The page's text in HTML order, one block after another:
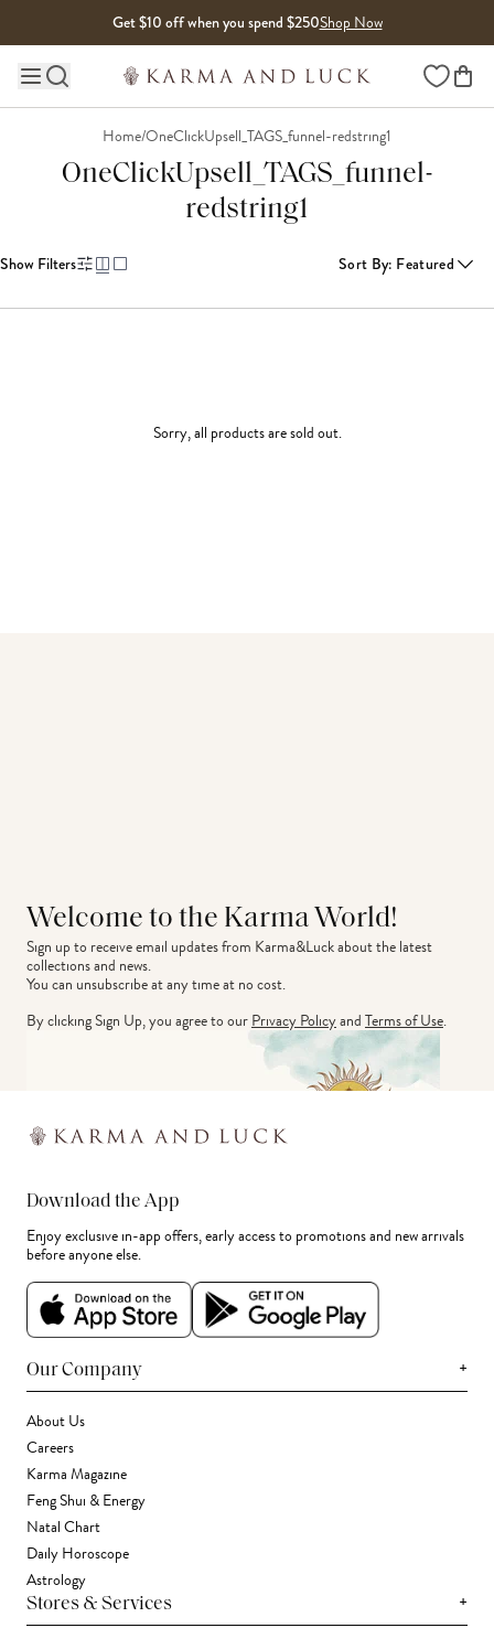
Get $10 off when you spend $250Shop Now
Main site navigation Wishlist
Home/OneClickUpsell_TAGS_funnel-redstring1
OneClickUpsell_TAGS_funnel-
redstring1
Show Filters Sort By: Featured
Sorry, all products are sold out.
Welcome to the Karma World!
Sign up to receive email updates from Karma&Luck about the latest
collections and news.
You can unsubscribe at any time at no cost.
By clicking Sign Up, you agree to ourPrivacy PolicyandTerms of Use.
Download the App
Enjoy exclusive in-app offers, early access to promotions and new arrivals
before anyone else.
Our Company +
About Us
Careers
Karma Magazine
Feng Shui & Energy
Natal Chart
Daily Horoscope
Astrology
Stores & Services +